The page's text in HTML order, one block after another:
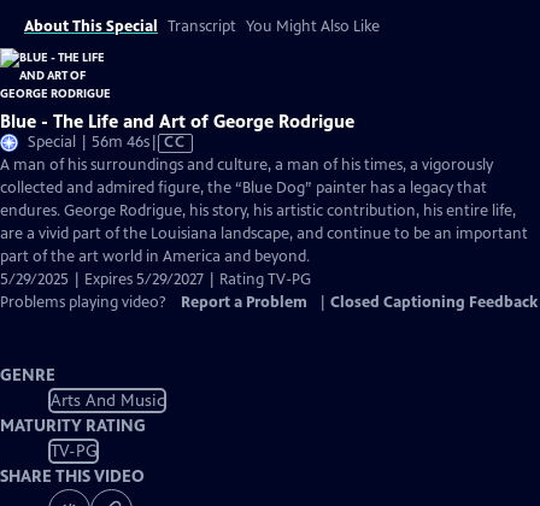
About This Special Transcript You Might Also Like
Blue - The Life and Art of George Rodrigue
Special | 56m 46sVideo
has
Closed
Captions
CC
A man of his surroundings and culture, a man of his times, a vigorously
collected and admired figure, the “Blue Dog” painter has a legacy that
endures. George Rodrigue, his story, his artistic contribution, his entire life,
are a vivid part of the Louisiana landscape, and continue to be an important
part of the art world in America and beyond.
5/29/2025 | Expires 5/29/2027 | Rating TV-PG
Problems playing video?
Report a Problem Closed Captioning Feedback
GENRE
Arts And Music
MATURITY RATING
TV-PG
SHARE THIS VIDEO